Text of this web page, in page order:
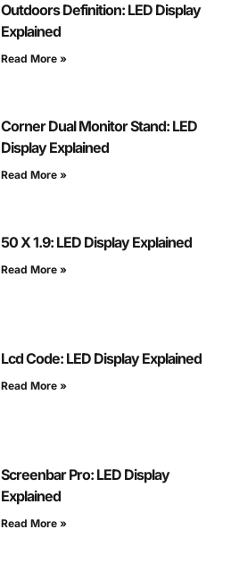
Outdoors Definition: LED Display
Explained
Read More »
Corner Dual Monitor Stand: LED
Display Explained
Read More »
50 X 1.9: LED Display Explained
Read More »
Lcd Code: LED Display Explained
Read More »
Screenbar Pro: LED Display
Explained
Read More »